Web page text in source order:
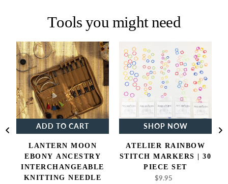
Tools you might need
Lantern
Moon
Ebony
Ancestry
Interchangeable
Knitting
Needle
Set
ADD TO CART
LANTERN MOON
EBONY ANCESTRY
INTERCHANGEABLE
KNITTING NEEDLE
Atelier
Rainbow
Stitch
Markers
|
Piece
Set
SHOP NOW
ATELIER RAINBOW
STITCH MARKERS | 30
PIECE SET
Regular
$9.95